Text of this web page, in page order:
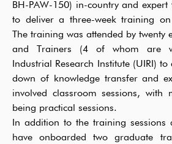
BH-PAW-150) in-country and
to deliver a three-week training
The training was attended by twenty
and Trainers (4 of whom are
Industrial Research Institute (UIRI)
down of knowledge transfer and
involved classroom sessions, with
being practical sessions.
In addition to the training sessions
have onboarded two graduate